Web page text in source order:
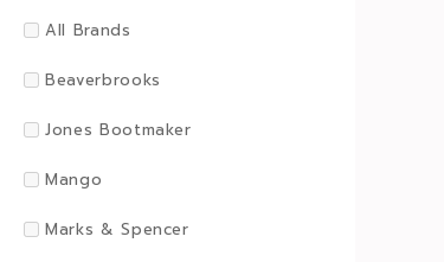
All Brands
Beaverbrooks
Jones Bootmaker
Mango
Marks & Spencer